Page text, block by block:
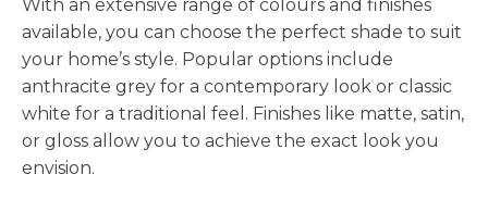
With an extensive range of colours and finishes
available, you can choose the perfect shade to suit
your home’s style. Popular options include
anthracite grey for a contemporary look or classic
white for a traditional feel. Finishes like matte, satin,
or gloss allow you to achieve the exact look you
envision.